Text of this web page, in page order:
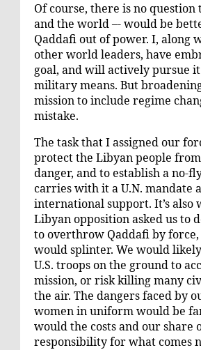
Of course, there is no question
and the world –- would be
Qaddafi out of power. I, along
other world leaders, have
goal, and will actively pursue
military means. But
mission to include regime
mistake.
The task that I assigned our
protect the Libyan people
danger, and to establish a no-
carries with it a U.N. mandate
international support. It’s also
Libyan opposition asked us to
to overthrow Qaddafi by
would splinter. We would
U.S. troops on the ground to
mission, or risk killing many
the air. The dangers faced by
women in uniform would be
would the costs and our share
responsibility for what comes